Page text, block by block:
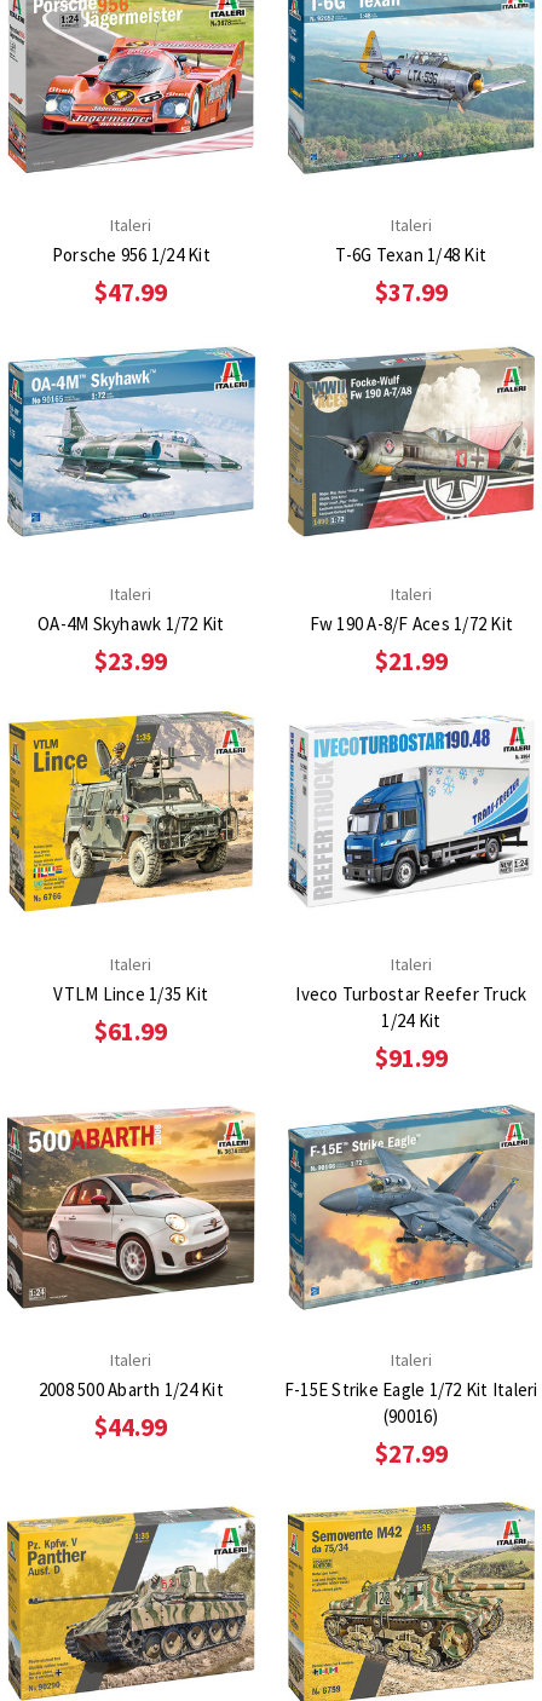
Italeri
Porsche 956 1/24 Kit
$47.99
Italeri
T-6G Texan 1/48 Kit
$37.99
Italeri
OA-4M Skyhawk 1/72 Kit
$23.99
Italeri
Fw 190 A-8/F Aces 1/72 Kit
$21.99
Italeri
VTLM Lince 1/35 Kit
$61.99
Italeri
Iveco Turbostar Reefer Truck
1/24 Kit
$91.99
Italeri
2008 500 Abarth 1/24 Kit
$44.99
Italeri
F-15E Strike Eagle 1/72 Kit Italeri
(90016)
$27.99